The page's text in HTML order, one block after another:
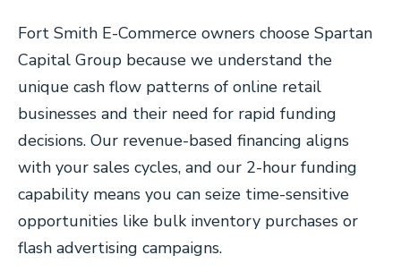
Fort Smith E-Commerce owners choose Spartan
Capital Group because we understand the
unique cash flow patterns of online retail
businesses and their need for rapid funding
decisions. Our revenue-based financing aligns
with your sales cycles, and our 2-hour funding
capability means you can seize time-sensitive
opportunities like bulk inventory purchases or
flash advertising campaigns.